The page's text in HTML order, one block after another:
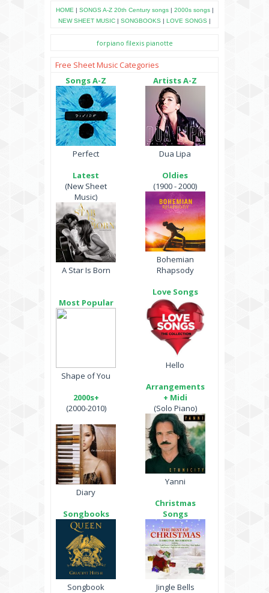
HOME | SONGS A-Z 20th Century songs| 2000s songs|
NEW SHEET MUSIC | SONGBOOKS | LOVE SONGS |
forpiano filexis pianotte
Free Sheet Music Categories
Songs A-Z
Perfect
Latest
(New Sheet
Music)
A Star Is Born
Most Popular
Shape of You
2000s+
(2000-2010)
Diary
Songbooks
Songbook
Artists A-Z
Dua Lipa
Oldies
(1900 - 2000)
Bohemian
Rhapsody
Love Songs
Hello
Arrangements
+ Midi
(Solo Piano)
Yanni
Christmas
Songs
Jingle Bells